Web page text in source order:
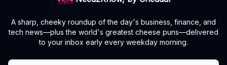
A sharp, cheeky roundup of the day's business, finance, and
tech news—plus the world's greatest cheese puns—delivered
to your inbox early every weekday morning.